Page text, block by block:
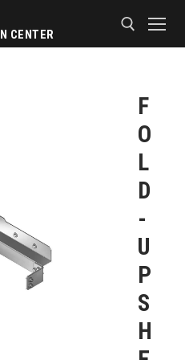
CENTER
F
O
L
D
-
U
P
S
H